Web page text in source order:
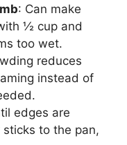
: Can make
½ cup and
too wet.
reduces
instead of
edges are
to the pan,